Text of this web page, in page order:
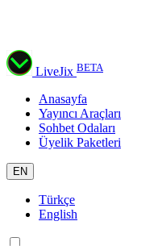
LiveJix BETA
Anasayfa
Yayıncı Araçları
Sohbet Odaları
Üyelik Paketleri
EN
Türkçe
English